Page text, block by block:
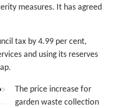
measures. It has agreed
tax by 4.99 per cent,
and using its reserves
The price increase for
garden waste collection